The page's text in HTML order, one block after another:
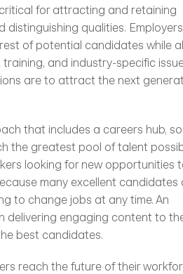
for attracting and retaining
qualities. Employers
of potential candidates while
and industry-specific
are to attract the next
that includes a careers hub,
the greatest pool of talent
looking for new opportunities
many excellent candidates
to change jobs at any time. An
delivering engaging content to
best candidates.
reach the future of their